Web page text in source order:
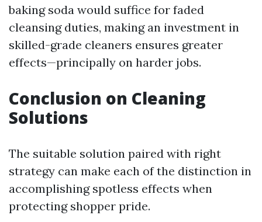
baking soda would suffice for faded
cleansing duties, making an investment in
skilled-grade cleaners ensures greater
effects—principally on harder jobs.
Conclusion on Cleaning
Solutions
The suitable solution paired with right
strategy can make each of the distinction in
accomplishing spotless effects when
protecting shopper pride.